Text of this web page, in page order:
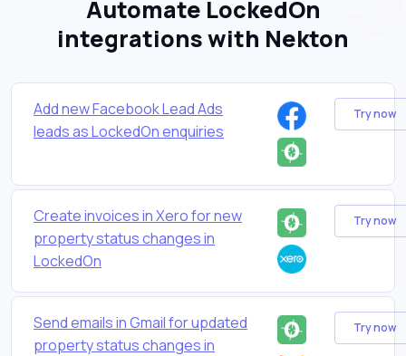
Automate LockedOn
integrations with Nekton
Add new Facebook Lead Ads
leads as LockedOn enquiries
Try now
Create invoices in Xero for new
property status changes in
LockedOn
Try now
Send emails in Gmail for updated
property status changes in
Try now